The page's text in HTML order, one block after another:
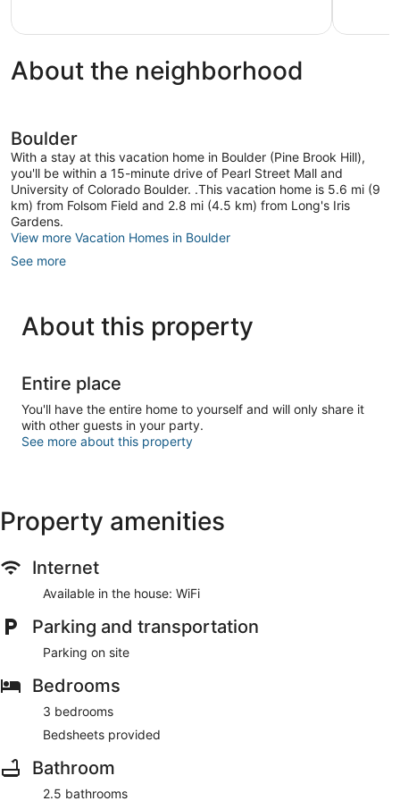
About the neighborhood
Boulder
With a stay at this vacation home in Boulder (Pine Brook Hill),
you'll be within a 15-minute drive of Pearl Street Mall and
University of Colorado Boulder. .This vacation home is 5.6 mi (9
km) from Folsom Field and 2.8 mi (4.5 km) from Long's Iris
Gardens.
View more Vacation Homes in Boulder
See more
About this property
Entire place
You'll have the entire home to yourself and will only share it
with other guests in your party.
See more about this property
Property amenities
Internet
Available in the house: WiFi
Parking and transportation
Parking on site
Bedrooms
3 bedrooms
Bedsheets provided
Bathroom
2.5 bathrooms